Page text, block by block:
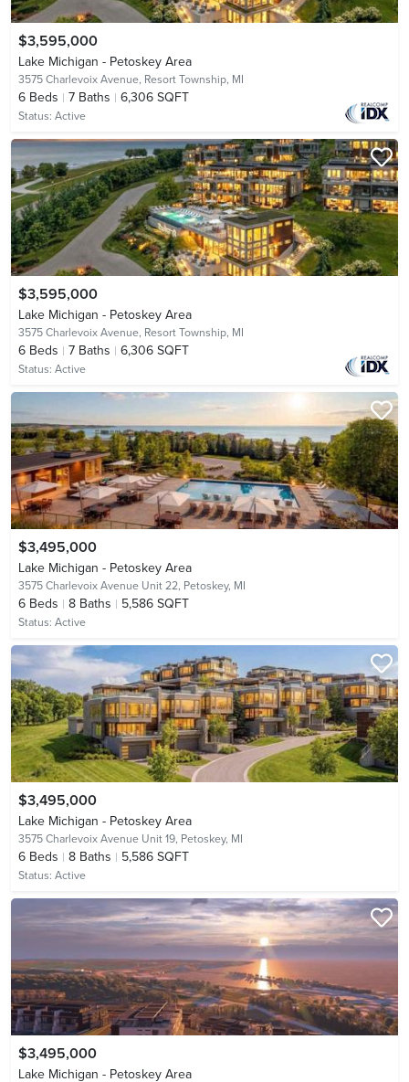
$3,595,000
Lake Michigan - Petoskey Area
3575 Charlevoix Avenue, Resort Township, MI
6 Beds 7 Baths 6,306 SQFT
Status: Active
$3,595,000
Lake Michigan - Petoskey Area
3575 Charlevoix Avenue, Resort Township, MI
6 Beds 7 Baths 6,306 SQFT
Status: Active
$3,495,000
Lake Michigan - Petoskey Area
3575 Charlevoix Avenue Unit 22, Petoskey, MI
6 Beds 8 Baths 5,586 SQFT
Status: Active
$3,495,000
Lake Michigan - Petoskey Area
3575 Charlevoix Avenue Unit 19, Petoskey, MI
6 Beds 8 Baths 5,586 SQFT
Status: Active
$3,495,000
Lake Michigan - Petoskey Area